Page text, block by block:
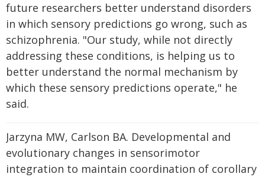
future researchers better understand disorders
in which sensory predictions go wrong, such as
schizophrenia. "Our study, while not directly
addressing these conditions, is helping us to
better understand the normal mechanism by
which these sensory predictions operate," he
said.
Jarzyna MW, Carlson BA. Developmental and
evolutionary changes in sensorimotor
integration to maintain coordination of corollary